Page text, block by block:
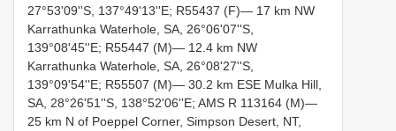
27°53'09''S, 137°49'13''E; R55437 (F)— 17 km NW
Karrathunka Waterhole, SA, 26°06'07''S,
139°08'45''E; R55447 (M)— 12.4 km NW
Karrathunka Waterhole, SA, 26°08'27''S,
139°09'54''E; R55507 (M)— 30.2 km ESE Mulka Hill,
SA, 28°26'51''S, 138°52'06''E; AMS R 113164 (M)—
25 km N of Poeppel Corner, Simpson Desert, NT,